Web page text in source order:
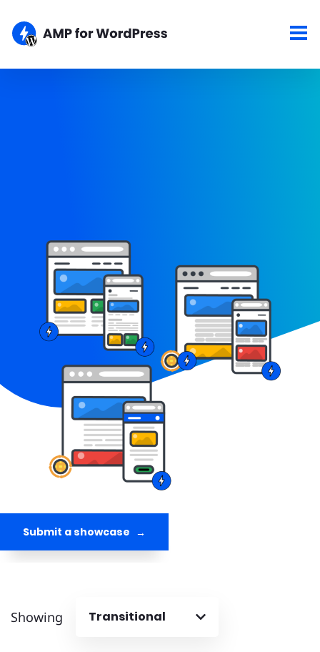
Submit a showcase
Showing Transitional